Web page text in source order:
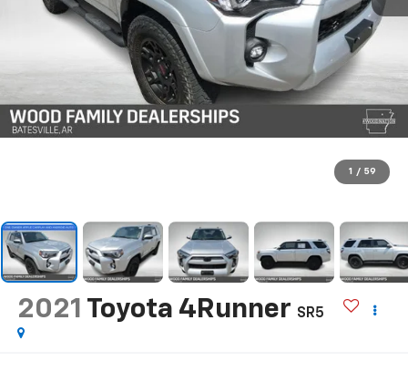
1 / 59
2021 Toyota 4Runner SR5